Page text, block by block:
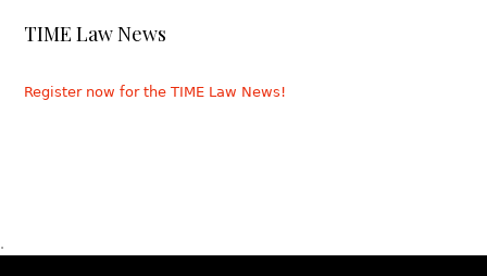
TIME Law News
Register now for the TIME Law News!
.